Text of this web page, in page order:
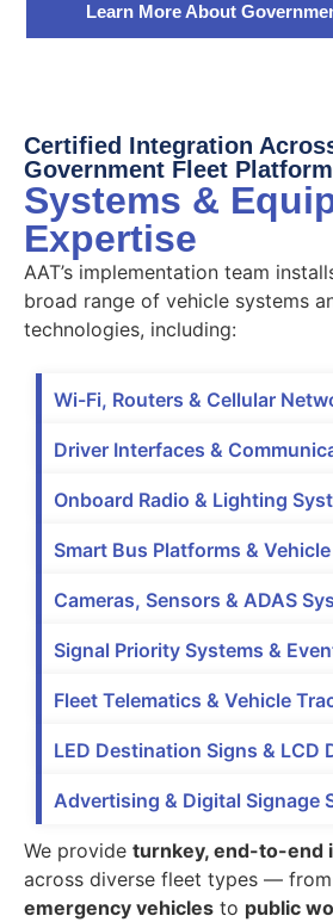
Learn More About
Certified Integration
Government Fleet
Systems &
Expertise
AAT’s implementation team
broad range of vehicle systems
technologies, including:
Wi-Fi, Routers & Cellular
Driver Interfaces &
Onboard Radio & Lighting
Smart Bus Platforms &
Cameras, Sensors & ADAS
Signal Priority Systems &
Fleet Telematics & Vehicle
LED Destination Signs & LCD
Advertising & Digital Signage
We provide turnkey, end-to-end
across diverse fleet types — from
emergency vehicles to public